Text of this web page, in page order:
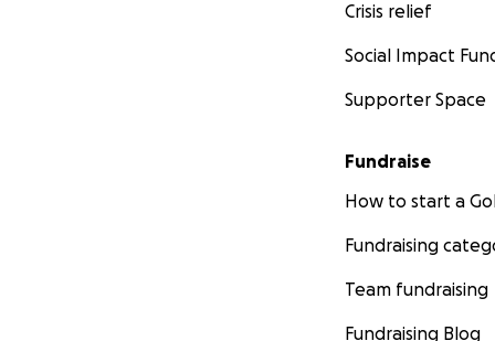
Crisis relief
Social Impact
Supporter Space
Fundraise
How to start a
Fundraising
Team fundraising
Fundraising Blog